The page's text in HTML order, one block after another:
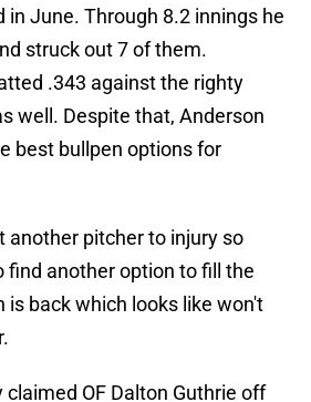
in June. Through 8.2 innings he
struck out 7 of them.
.343 against the righty
well. Despite that, Anderson
best bullpen options for
another pitcher to injury so
find another option to fill the
is back which looks like won't
claimed OF Dalton Guthrie off